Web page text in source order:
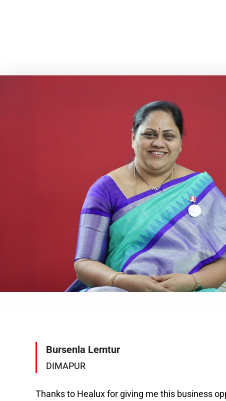
Bursenla Lemtur
DIMAPUR
Thanks to Healux for giving me this business